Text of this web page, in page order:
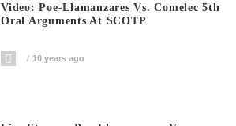
Video: Poe-Llamanzares Vs. Comelec 5th
Oral Arguments At SCOTP
10 years ago